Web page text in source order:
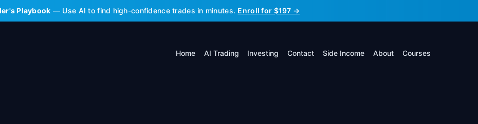
Playbook — Use AI to find high-confidence trades in minutes. Enroll for $197 →
Home AI Trading Investing Contact Side Income About Courses